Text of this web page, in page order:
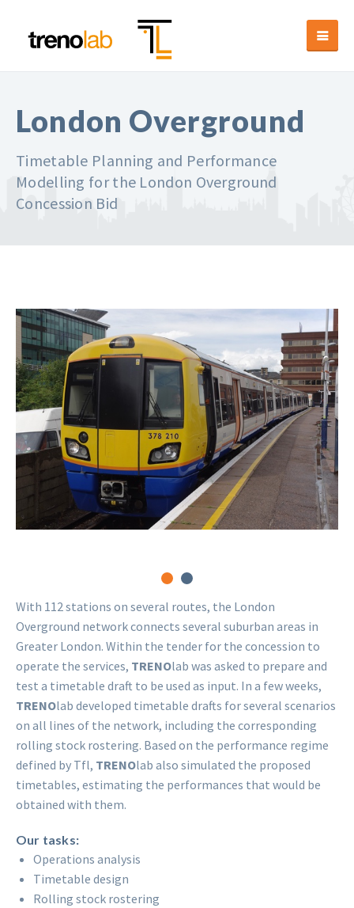
London Overground
Timetable Planning and Performance
Modelling for the London Overground
Concession Bid
station
SA 2.0
West Croydon
Matt Buck CC BY-SA
With 112 stations on several routes, the London
Overground network connects several suburban areas in
Greater London. Within the tender for the concession to
operate the services, TRENOlab was asked to prepare and
test a timetable draft to be used as input. In a few weeks,
TRENOlab developed timetable drafts for several scenarios
on all lines of the network, including the corresponding
rolling stock rostering. Based on the performance regime
defined by Tfl, TRENOlab also simulated the proposed
timetables, estimating the performances that would be
obtained with them.
Our tasks:
Operations analysis
Timetable design
Rolling stock rostering